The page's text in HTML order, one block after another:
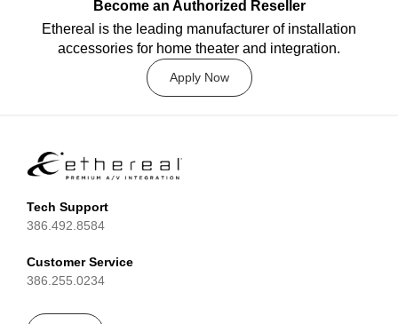
Become an Authorized Reseller
Ethereal is the leading manufacturer of installation
accessories for home theater and integration.
Apply Now
Tech Support
386.492.8584
Customer Service
386.255.0234